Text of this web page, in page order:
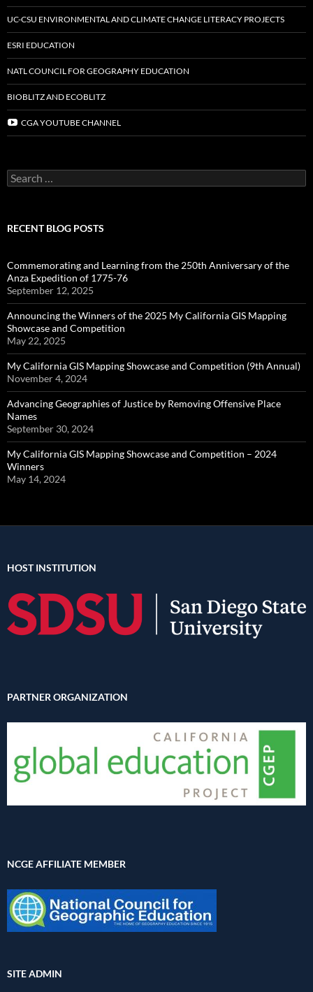
UC-CSU ENVIRONMENTAL AND CLIMATE CHANGE LITERACY PROJECTS
ESRI EDUCATION
NATL COUNCIL FOR GEOGRAPHY EDUCATION
BIOBLITZ AND ECOBLITZ
CGA YOUTUBE CHANNEL
Search
for:
RECENT BLOG POSTS
Commemorating and Learning from the 250th Anniversary of the
Anza Expedition of 1775-76
September 12, 2025
Announcing the Winners of the 2025 My California GIS Mapping
Showcase and Competition
May 22, 2025
My California GIS Mapping Showcase and Competition (9th Annual)
November 4, 2024
Advancing Geographies of Justice by Removing Offensive Place
Names
September 30, 2024
My California GIS Mapping Showcase and Competition – 2024
Winners
May 14, 2024
HOST INSTITUTION
PARTNER ORGANIZATION
NCGE AFFILIATE MEMBER
SITE ADMIN